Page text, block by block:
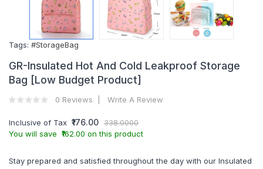
Tags: #StorageBag
GR-Insulated Hot And Cold Leakproof Storage
Bag [Low Budget Product]
0 Reviews Write A Review
Inclusive of Tax ₹176.00 338.0000
You will save ₹162.00 on this product
Stay prepared and satisfied throughout the day with our Insulated